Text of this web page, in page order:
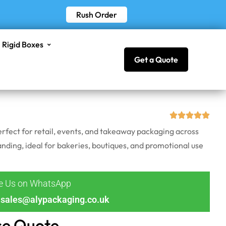
Rush Order
Rigid Boxes
Get a Quote
for retail, events, and takeaway packaging across
ideal for bakeries, boutiques, and promotional use
Us on WhatsApp
sales@alypackaging.co.uk